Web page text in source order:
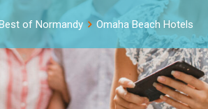
of Normandy Omaha Beach Hotels